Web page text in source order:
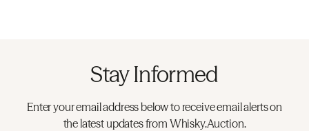
Stay Informed
Enter your email address below to receive email alerts on
the latest updates from Whisky.Auction.